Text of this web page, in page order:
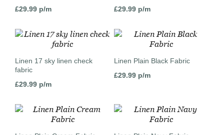
£29.99 p/m
£29.99p/m
Linen 17 sky linen check
fabric
£29.99 p/m
Linen Plain Black Fabric
£29.99p/m